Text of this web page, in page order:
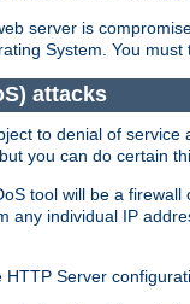
server is
System. You
attacks
to denial of
you can do certain
tool will be a
any individual IP
Server